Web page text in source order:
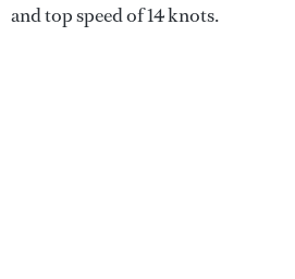
and top speed of 14 knots.